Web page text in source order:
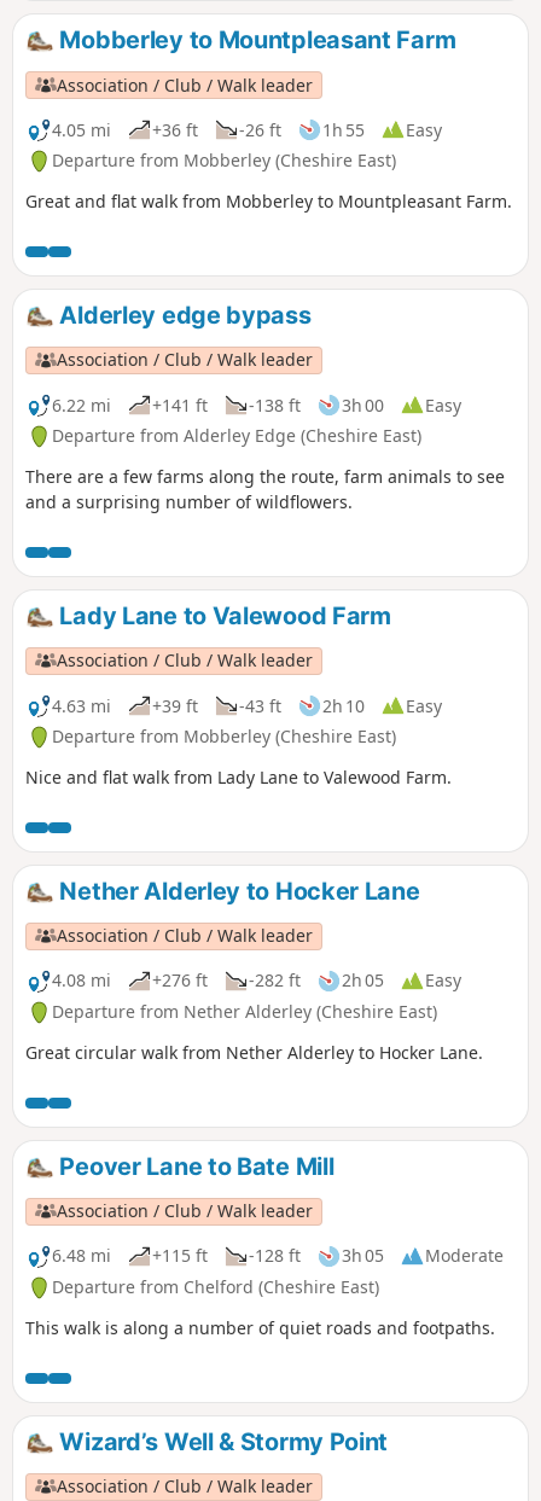
there are many unofficial routes across the moss.
Mobberley to Mountpleasant Farm
Association / Club / Walk leader
4.05 mi
+36 ft -26 ft 1h 55
Easy
Departure from Mobberley (Cheshire East)
Great and flat walk from Mobberley to Mountpleasant Farm.
Alderley edge bypass
Association / Club / Walk leader
6.22 mi
+141 ft -138 ft 3h 00
Easy
Departure from Alderley Edge (Cheshire East)
There are a few farms along the route, farm animals to see
and a surprising number of wildflowers.
Lady Lane to Valewood Farm
Association / Club / Walk leader
4.63 mi
+39 ft -43 ft 2h 10
Easy
Departure from Mobberley (Cheshire East)
Nice and flat walk from Lady Lane to Valewood Farm.
Nether Alderley to Hocker Lane
Association / Club / Walk leader
4.08 mi
+276 ft -282 ft 2h 05
Easy
Departure from Nether Alderley (Cheshire East)
Great circular walk from Nether Alderley to Hocker Lane.
Peover Lane to Bate Mill
Association / Club / Walk leader
6.48 mi
+115 ft -128 ft 3h 05
Moderate
Departure from Chelford (Cheshire East)
This walk is along a number of quiet roads and footpaths.
Wizard’s Well & Stormy Point
Association / Club / Walk leader